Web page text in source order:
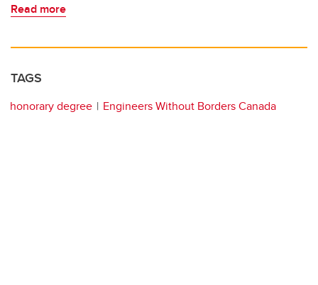
Read more
TAGS
honorary degree Engineers Without Borders Canada